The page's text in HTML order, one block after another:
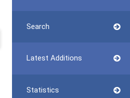
Search
Latest Additions
Statistics